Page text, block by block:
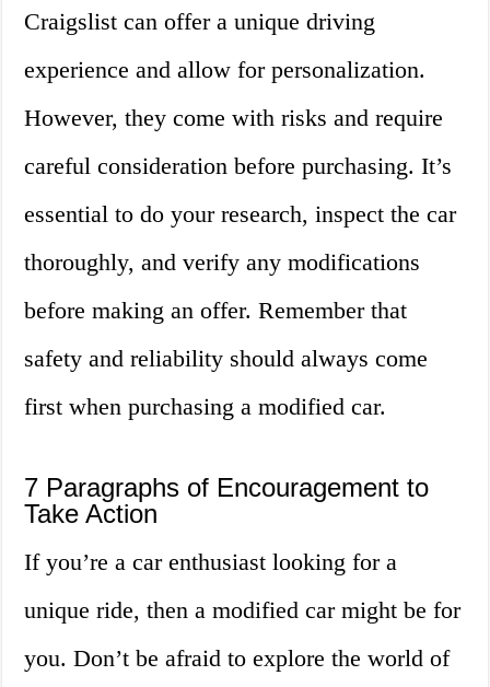
Craigslist can offer a unique driving
experience and allow for personalization.
However, they come with risks and require
careful consideration before purchasing. It’s
essential to do your research, inspect the car
thoroughly, and verify any modifications
before making an offer. Remember that
safety and reliability should always come
first when purchasing a modified car.
7 Paragraphs of Encouragement to
Take Action
If you’re a car enthusiast looking for a
unique ride, then a modified car might be for
you. Don’t be afraid to explore the world of